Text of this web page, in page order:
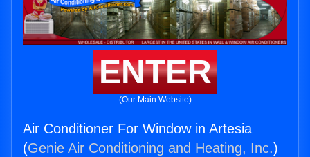
ENTER
(Our Main Website)
Air Conditioner For Window in Artesia
(Genie Air Conditioning and Heating, Inc.)